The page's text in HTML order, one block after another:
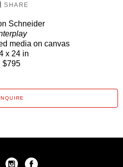
SHARE
Schneider
media on canvas
x 24 in
$795